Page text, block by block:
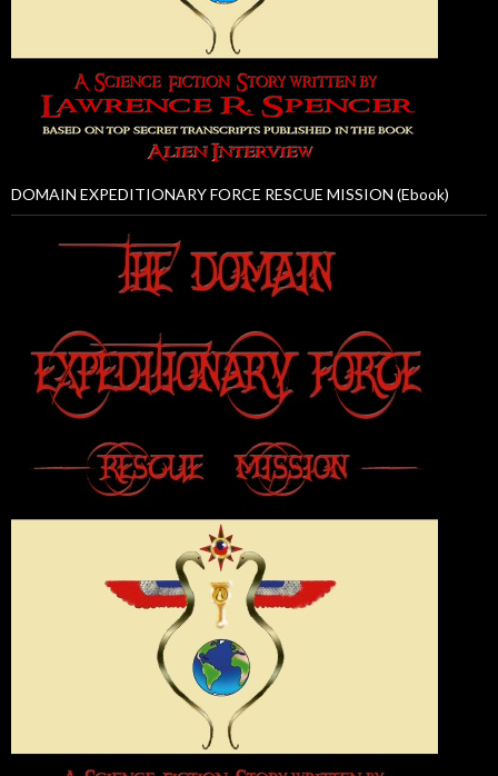
DOMAIN EXPEDITIONARY FORCE RESCUE MISSION (Ebook)